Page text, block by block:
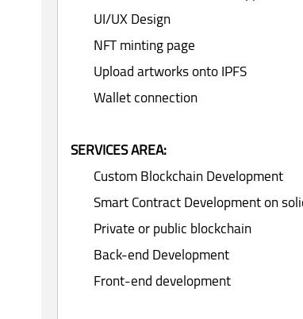
UI/UX Design
NFT minting page
Upload artworks onto IPFS
Wallet connection
SERVICES AREA:
Custom Blockchain Development
Smart Contract Development on
Private or public blockchain
Back-end Development
Front-end development